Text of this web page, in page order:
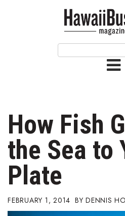
Issue Archives
Article Categories
Agriculture
Arts & Culture
Biz Advice from Experts
How Fish
the Sea to
Plate
FEBRUARY 1, 2014 DENNIS